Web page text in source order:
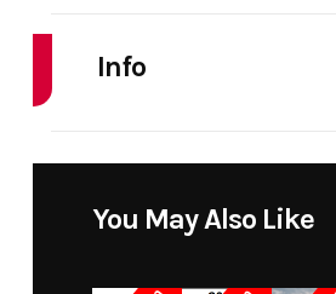
Info
You May Also Like